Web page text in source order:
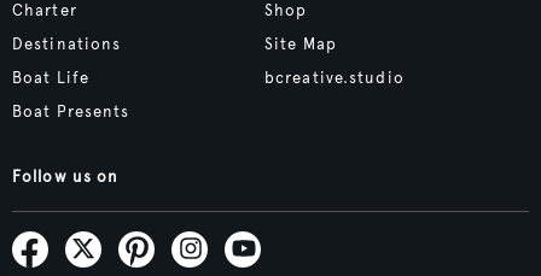
Charter
Destinations
Boat Life
Boat Presents
Shop
Site Map
bcreative.studio
Follow us on